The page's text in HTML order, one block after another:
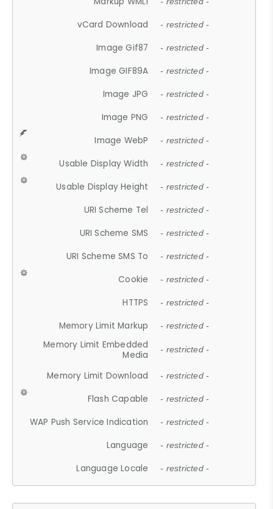
vCard Download - restricted -
Image Gif87 - restricted -
Image GIF89A - restricted -
Image JPG - restricted -
Image PNG - restricted -
Image WebP - restricted -
Usable Display Width - restricted -
Usable Display Height - restricted -
URI Scheme Tel - restricted -
URI Scheme SMS - restricted -
URI Scheme SMS To - restricted -
Cookie - restricted -
HTTPS - restricted -
Memory Limit Markup - restricted -
Memory Limit Embedded
Media
- restricted -
Memory Limit Download - restricted -
Flash Capable - restricted -
WAP Push Service Indication - restricted -
Language - restricted -
Language Locale - restricted -